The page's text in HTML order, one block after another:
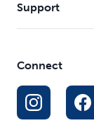
Support
Connect